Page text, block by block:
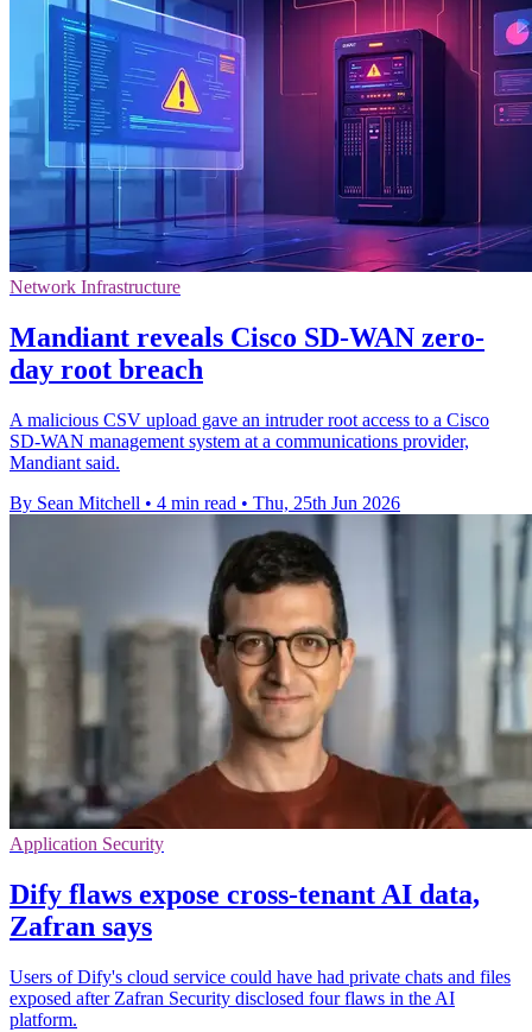
Network Infrastructure
Mandiant reveals Cisco SD-WAN zero-
day root breach
A malicious CSV upload gave an intruder root access to a Cisco
SD-WAN management system at a communications provider,
Mandiant said.
By Sean Mitchell • 4 min read • Thu, 25th Jun 2026
Application Security
Dify flaws expose cross-tenant AI data,
Zafran says
Users of Dify's cloud service could have had private chats and files
exposed after Zafran Security disclosed four flaws in the AI
platform.